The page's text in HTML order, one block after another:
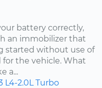
battery correctly,
an immobilizer that
started without use of
the vehicle. What
a...
L4-2.0L Turbo